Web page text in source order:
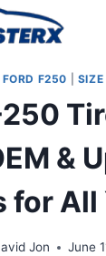
FORD F250
&
for All
Jon June